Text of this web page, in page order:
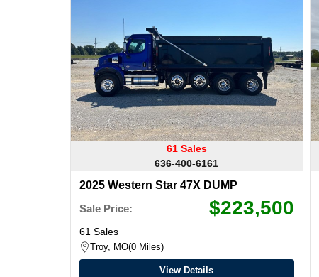
61 Sales
636-400-6161
2025 Western Star 47X DUMP
Sale Price:
$223,500
61 Sales
Troy, MO 0 Miles
View Details